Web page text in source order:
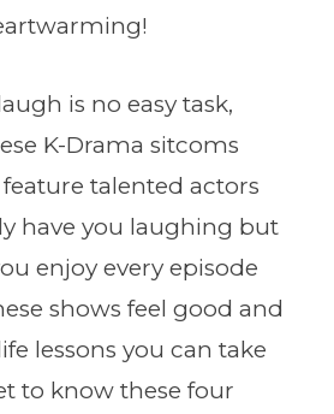
is no easy task,
K-Drama sitcoms
talented actors
have you laughing but
enjoy every episode
shows feel good and
lessons you can take
to know these four